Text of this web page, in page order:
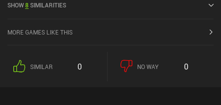
SHOW8SIMILARITIES
MORE GAMES LIKE THIS
SIMILAR 0 NO WAY 0